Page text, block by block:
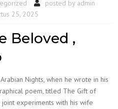
posted by admin
25, 2025
Beloved ,
Nights, when he wrote in his
poem, titled The Gift of
joint experiments with his wife